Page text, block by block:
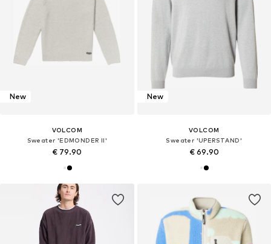
New
VOLCOM
Sweater 'EDMONDER II'
€ 79.90
New
VOLCOM
Sweater 'UPERSTAND'
€ 69.90